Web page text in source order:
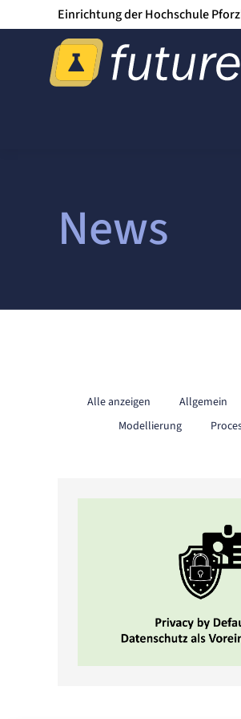
Einrichtung der Hochschule
News
Alle anzeigen Allgemein
Modellierung